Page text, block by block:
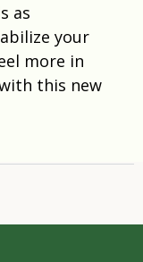
as
your
more in
this new